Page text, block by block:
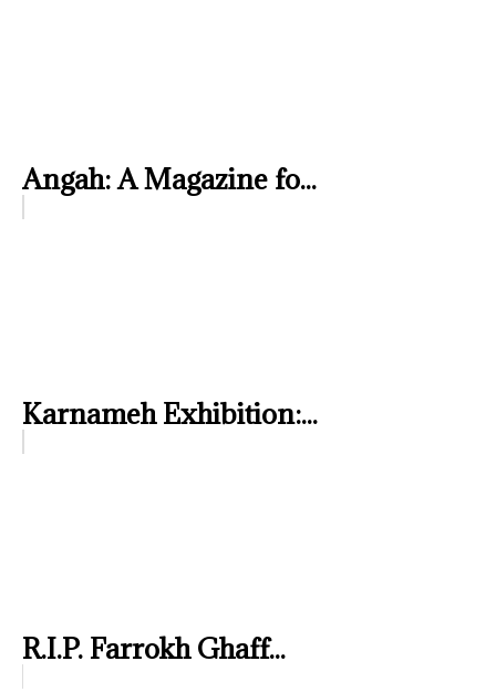
Angah: A Magazine fo...
Karnameh Exhibition:...
R.I.P. Farrokh Ghaff...